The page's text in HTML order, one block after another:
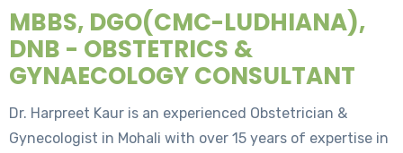
MBBS, DGO(CMC-LUDHIANA),
DNB - OBSTETRICS &
GYNAECOLOGY CONSULTANT
Dr. Harpreet Kaur is an experienced Obstetrician &
Gynecologist in Mohali with over 15 years of expertise in